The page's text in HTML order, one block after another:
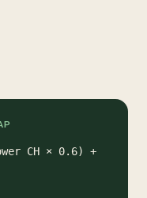
CH × 0.6) +